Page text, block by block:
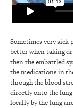
Sometimes very sick
better when taking
then the embattled
the medications in
through the blood
directly onto the lung
locally by the lung